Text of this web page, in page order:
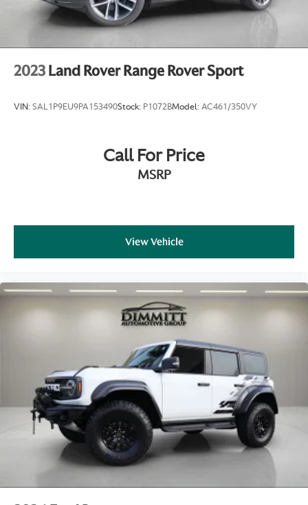
2023Land Rover Range Rover Sport
VIN: SAL1P9EU9PA153490Stock: P1072BModel: AC461/350VY
Call For Price
MSRP
View Vehicle